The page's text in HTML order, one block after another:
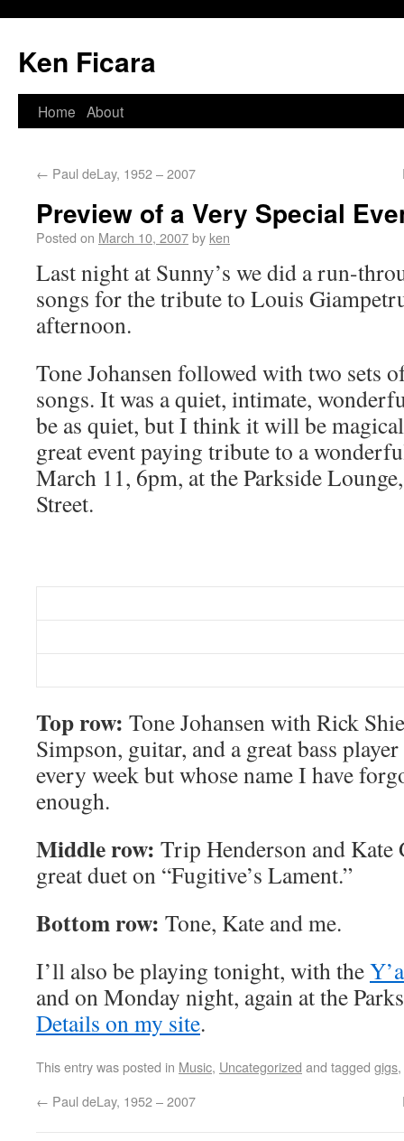
Ken Ficara
Home About
← Paul deLay, 1952 – 2007
Preview of a Very Special
Posted on March 10, 2007by ken
Last night at Sunny’s we did a run-
songs for the tribute to Louis
afternoon.
Tone Johansen followed with two sets
songs. It was a quiet, intimate,
be as quiet, but I think it will be
great event paying tribute to a
March 11, 6pm, at the Parkside
Street.
Top row: Tone Johansen with Rick
Simpson, guitar, and a great bass
every week but whose name I have
enough.
Middle row: Trip Henderson and
great duet on “Fugitive’s Lament.”
Bottom row: Tone, Kate and me.
I’ll also be playing tonight, with the
and on Monday night, again at the
Details on my site.
This entry was posted in Music, Uncategorized and tagged gigs,
← Paul deLay, 1952 – 2007